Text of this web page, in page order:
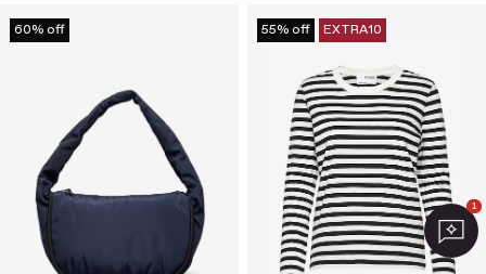
60% off 55% off EXTRA10
1